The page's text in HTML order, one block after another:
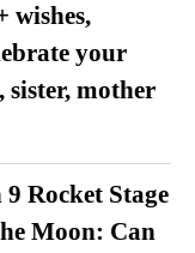
wishes,
your
sister, mother
Rocket Stage
Moon: Can